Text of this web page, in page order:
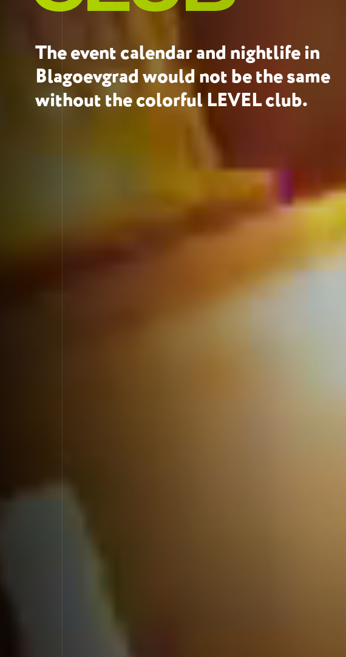
The event calendar and nightlife in
Blagoevgrad would not be the same
without the colorful LEVEL club.